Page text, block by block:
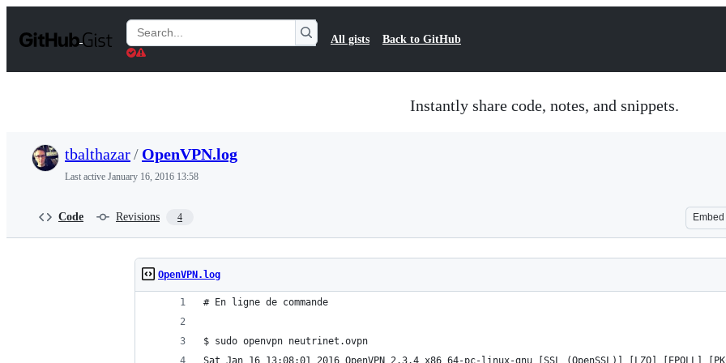
t
Search
Gists
All gists Back to GitHub
Instantly share code, notes, and snippets.
tbalthazar/ OpenVPN.log
Last active January 16, 2016 13:58
Code Revisions 4 Embed
OpenVPN.log
# En ligne de commande
$ sudo openvpn neutrinet.ovpn
Sat Jan 16 13:08:01 2016 OpenVPN 2.3.4 x86_64-pc-linux-gnu [SSL (OpenSSL)] [LZO] [EPOLL]